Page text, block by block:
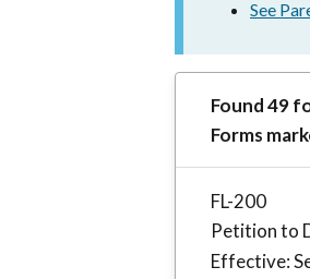
See
Found 49
Forms
FL-200
Petition to
Effective: